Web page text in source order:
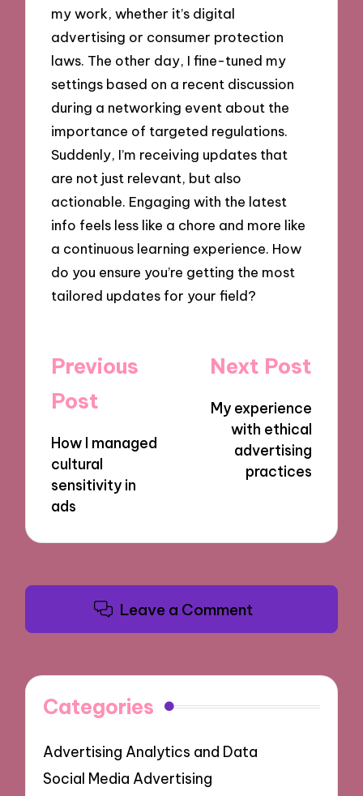
my work, whether it’s digital
advertising or consumer protection
laws. The other day, I fine-tuned my
settings based on a recent discussion
during a networking event about the
importance of targeted regulations.
Suddenly, I’m receiving updates that
are not just relevant, but also
actionable. Engaging with the latest
info feels less like a chore and more like
a continuous learning experience. How
do you ensure you’re getting the most
tailored updates for your field?
Post
navigation
Previous
Post
How I managed
cultural
sensitivity in
ads
Next Post
My experience
with ethical
advertising
practices
Leave a Comment
Categories
Advertising Analytics and Data
Social Media Advertising